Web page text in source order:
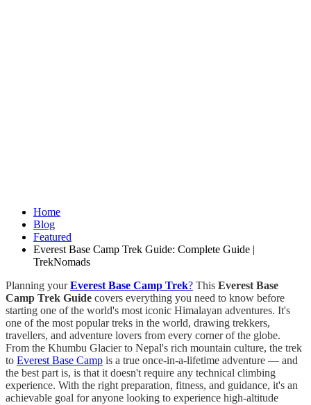
Home
Blog
Featured
Everest Base Camp Trek Guide: Complete Guide |
TrekNomads
Planning yourEverest Base Camp Trek? This Everest Base
Camp Trek Guide covers everything you need to know before
starting one of the world's most iconic Himalayan adventures. It's
one of the most popular treks in the world, drawing trekkers,
travellers, and adventure lovers from every corner of the globe.
From the Khumbu Glacier to Nepal's rich mountain culture, the trek
to Everest Base Camp is a true once-in-a-lifetime adventure — and
the best part is, is that it doesn't require any technical climbing
experience. With the right preparation, fitness, and guidance, it's an
achievable goal for anyone looking to experience high-altitude